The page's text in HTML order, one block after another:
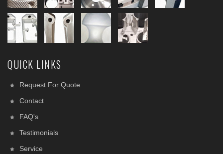
QUICK LINKS
Request For Quote
Contact
FAQ's
Testimonials
Service